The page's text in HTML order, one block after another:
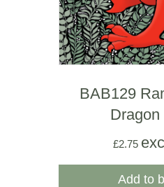
BAB129
£2.75
Add to